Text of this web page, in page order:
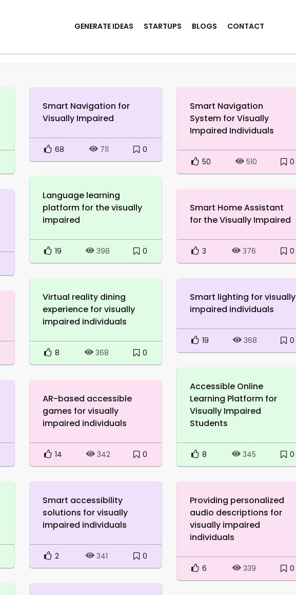
GENERATE IDEAS STARTUPS BLOGS CONTACT
Smart Navigation for
Visually Impaired
68 711 0
Smart Navigation
System for Visually
Impaired Individuals
50 510 0
Language learning
platform for the visually
impaired
19 398 0
Smart Home Assistant
for the Visually Impaired
3 376 0
Virtual reality dining
experience for visually
impaired individuals
8 368 0
Smart lighting for visually
impaired individuals
19 368 0
Accessible Online
Learning Platform for
Visually Impaired
Students
8 345 0
AR-based accessible
games for visually
impaired individuals
14 342 0
Smart accessibility
solutions for visually
impaired individuals
2 341 0
Providing personalized
audio descriptions for
visually impaired
individuals
6 339 0